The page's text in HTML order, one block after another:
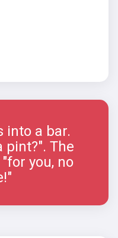
into a bar.
pint?". The
you, no